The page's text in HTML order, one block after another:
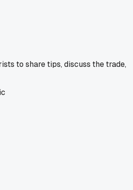
to share tips, discuss the trade,